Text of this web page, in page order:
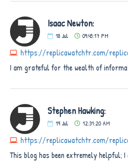
Isaac Newton:
18 Jul 09:45:17 PM
https://replicawatchtr.com/
I am grateful for the wealth of
Stephen Hawking:
19 Jul 12:31:20 AM
https://replicawatchtr.com/
This blog has been extremely helpful;